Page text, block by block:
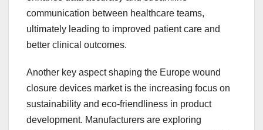
communication between healthcare teams,
ultimately leading to improved patient care and
better clinical outcomes.
Another key aspect shaping the Europe wound
closure devices market is the increasing focus on
sustainability and eco-friendliness in product
development. Manufacturers are exploring